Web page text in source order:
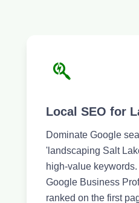
Local SEO for
Dominate Google
'landscaping Salt
high-value
Google Business
ranked on the first